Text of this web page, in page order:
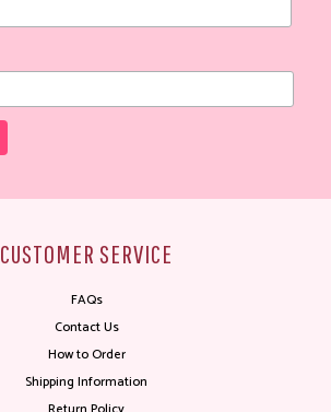
CUSTOMER SERVICE
FAQs
Contact Us
How to Order
Shipping Information